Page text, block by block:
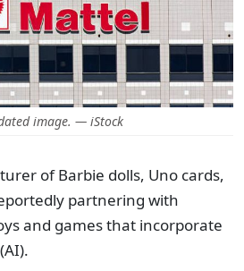
image. — iStock
of Barbie dolls, Uno cards,
partnering with
and games that incorporate